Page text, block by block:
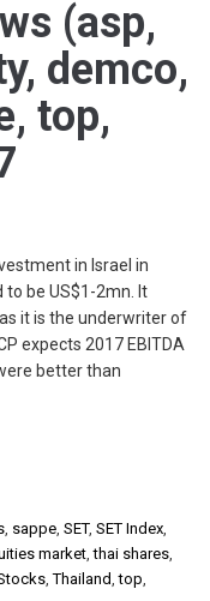
(asp,
demco,
top,
in Israel in
be US$1-2mn. It
it is the underwriter of
expects 2017 EBITDA
better than
, sappe, SET, SET Index,
market,thai shares,
,Thailand,top,